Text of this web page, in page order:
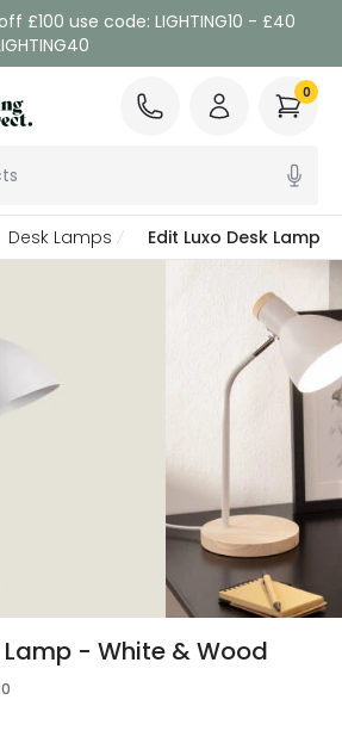
£100 use code: LIGHTING10 - £40
0
Desk Lamps Edit Luxo Desk Lamp
Lamp - White & Wood